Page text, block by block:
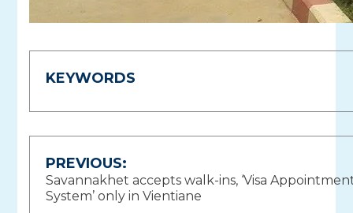
KEYWORDS
Post
navigation
PREVIOUS:
Savannakhet accepts walk-ins, ‘Visa
System’ only in Vientiane